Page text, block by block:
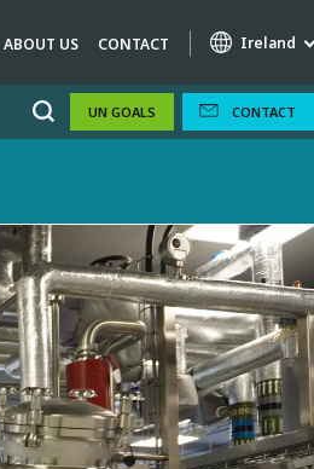
ABOUT US CONTACT Ireland
UN GOALS CONTACT